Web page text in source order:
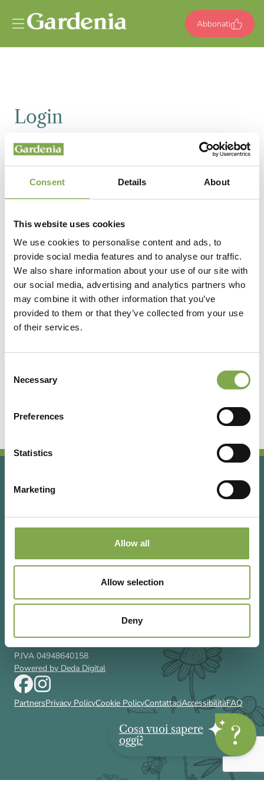
Consent Details About
This website uses cookies
We use cookies to personalise content and ads, to
provide social media features and to analyse our traffic.
We also share information about your use of our site with
our social media, advertising and analytics partners who
may combine it with other information that you’ve
provided to them or that they’ve collected from your use
of their services.
Selection
Necessary
Preferences
Statistics
Marketing
Allow all
Allow selection
Deny
Abbonati
Login
Email
Accedi
Hai dimenticato la password?
T 02 433131
gardenia@cairoeditore.it
P.IVA 04948640158
Powered by Deda Digital
PartnersPrivacy PolicyCookie PolicyContattaciAccessibilitàFAQ
Cosa vuoi sapere
oggi?